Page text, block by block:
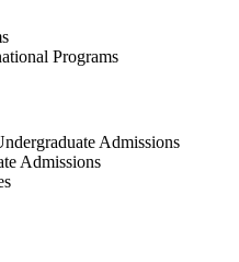
Programs
Admissions
Admissions